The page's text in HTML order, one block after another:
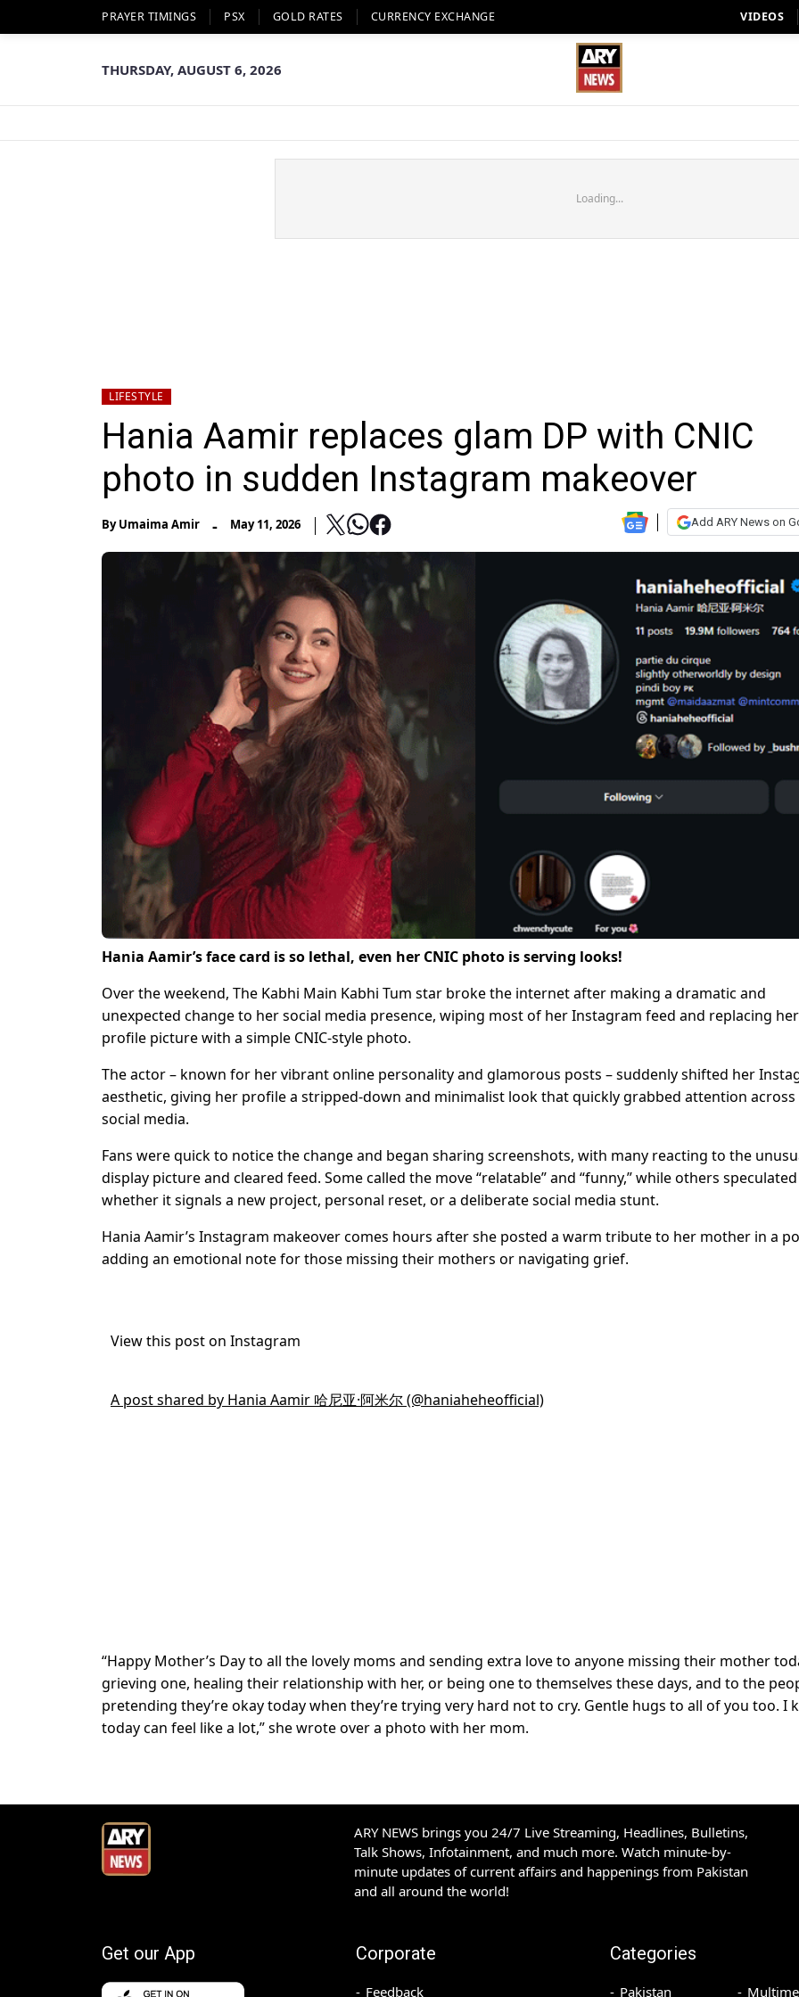
PRAYER TIMINGS PSX GOLD RATES CURRENCY EXCHANGE VIDEOS
THURSDAY, AUGUST 6, 2026
Loading...
LIFESTYLE
Hania Aamir replaces glam DP with CNIC
photo in sudden Instagram makeover
ByUmaima Amir - May 11, 2026 Add ARY News on
Hania Aamir’s face card is so lethal, even her CNIC photo is serving looks!
Over the weekend, The Kabhi Main Kabhi Tum star broke the internet after making a dramatic and
unexpected change to her social media presence, wiping most of her Instagram feed and replacing her
profile picture with a simple CNIC-style photo.
The actor – known for her vibrant online personality and glamorous posts – suddenly shifted her
aesthetic, giving her profile a stripped-down and minimalist look that quickly grabbed attention across
social media.
Fans were quick to notice the change and began sharing screenshots, with many reacting to the
display picture and cleared feed. Some called the move “relatable” and “funny,” while others speculated
whether it signals a new project, personal reset, or a deliberate social media stunt.
Hania Aamir’s Instagram makeover comes hours after she posted a warm tribute to her mother in a
adding an emotional note for those missing their mothers or navigating grief.
View this post on Instagram
A post shared by Hania Aamir 哈尼亚·阿米尔 (@haniaheheofficial)
“Happy Mother’s Day to all the lovely moms and sending extra love to anyone missing their mother
grieving one, healing their relationship with her, or being one to themselves these days, and to the
pretending they’re okay today when they’re trying very hard not to cry. Gentle hugs to all of you too. I
today can feel like a lot,” she wrote over a photo with her mom.
ARY NEWS brings you 24/7 Live Streaming, Headlines, Bulletins,
Talk Shows, Infotainment, and much more. Watch minute-by-
minute updates of current affairs and happenings from Pakistan
and all around the world!
Get our App Corporate
Feedback
Categories
Pakistan